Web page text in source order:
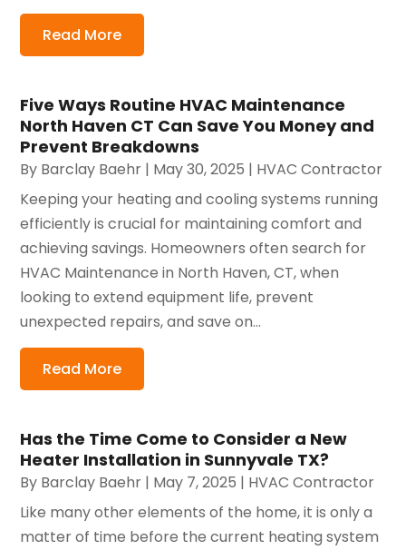
Read More
Five Ways Routine HVAC Maintenance
North Haven CT Can Save You Money and
Prevent Breakdowns
By Barclay Baehr | May 30, 2025 | HVAC Contractor
Keeping your heating and cooling systems running
efficiently is crucial for maintaining comfort and
achieving savings. Homeowners often search for
HVAC Maintenance in North Haven, CT, when
looking to extend equipment life, prevent
unexpected repairs, and save on...
Read More
Has the Time Come to Consider a New
Heater Installation in Sunnyvale TX?
By Barclay Baehr | May 7, 2025 | HVAC Contractor
Like many other elements of the home, it is only a
matter of time before the current heating system